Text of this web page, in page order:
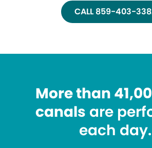
CALL 859-403-
More than
canals are
each day.